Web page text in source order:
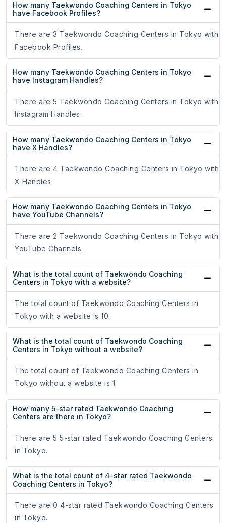
How many Taekwondo Coaching Centers in Tokyo
have Facebook Profiles?
There are 3 Taekwondo Coaching Centers in Tokyo with
Facebook Profiles.
How many Taekwondo Coaching Centers in Tokyo
have Instagram Handles?
There are 5 Taekwondo Coaching Centers in Tokyo with
Instagram Handles.
How many Taekwondo Coaching Centers in Tokyo
have X Handles?
There are 4 Taekwondo Coaching Centers in Tokyo with
X Handles.
How many Taekwondo Coaching Centers in Tokyo
have YouTube Channels?
There are 2 Taekwondo Coaching Centers in Tokyo with
YouTube Channels.
What is the total count of Taekwondo Coaching
Centers in Tokyo with a website?
The total count of Taekwondo Coaching Centers in
Tokyo with a website is 10.
What is the total count of Taekwondo Coaching
Centers in Tokyo without a website?
The total count of Taekwondo Coaching Centers in
Tokyo without a website is 1.
How many 5-star rated Taekwondo Coaching
Centers are there in Tokyo?
There are 5 5-star rated Taekwondo Coaching Centers
in Tokyo.
What is the total count of 4-star rated Taekwondo
Coaching Centers in Tokyo?
There are 0 4-star rated Taekwondo Coaching Centers
in Tokyo.